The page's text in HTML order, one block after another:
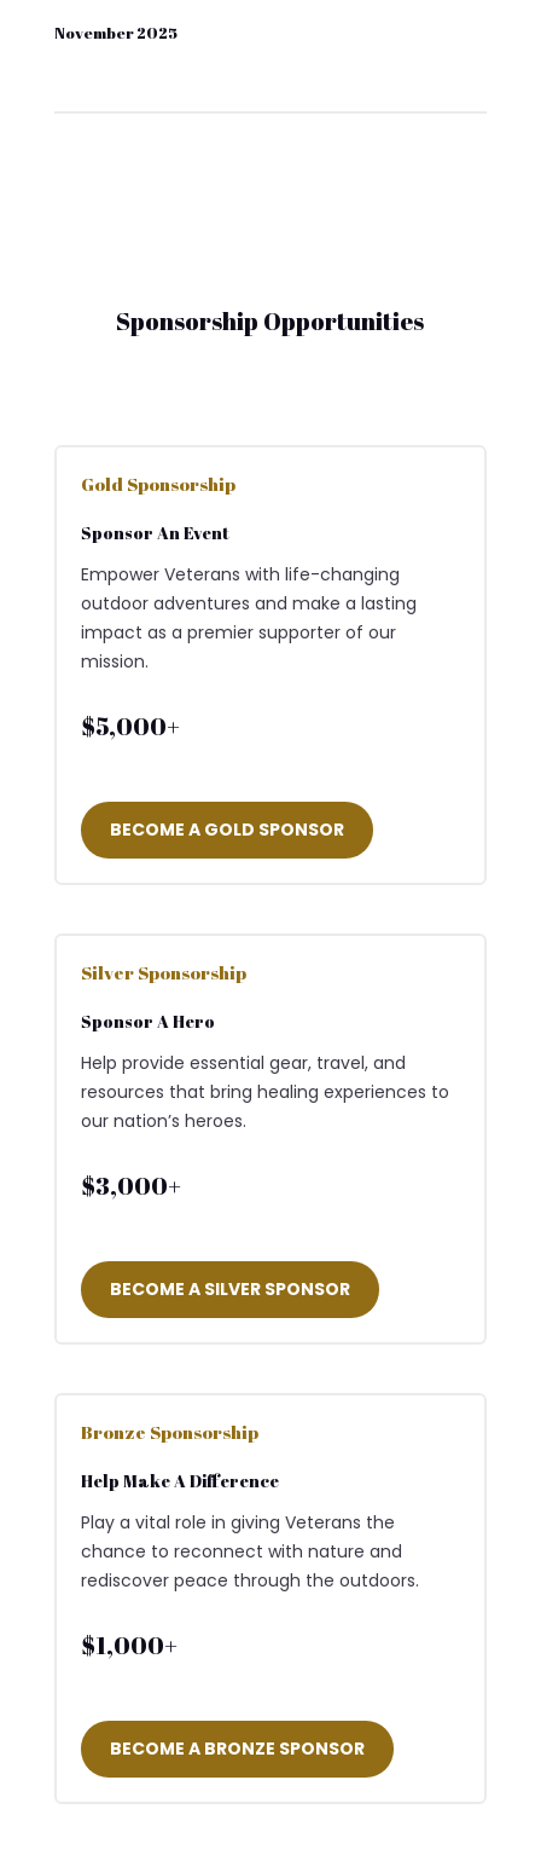
November 2025
Sponsorship Opportunities
Gold Sponsorship
Sponsor An Event
Empower Veterans with life-changing
outdoor adventures and make a lasting
impact as a premier supporter of our
mission.
$5,000+
BECOME A GOLD SPONSOR
Silver Sponsorship
Sponsor A Hero
Help provide essential gear, travel, and
resources that bring healing experiences to
our nation’s heroes.
$3,000+
BECOME A SILVER SPONSOR
Bronze Sponsorship
Help Make A Difference
Play a vital role in giving Veterans the
chance to reconnect with nature and
rediscover peace through the outdoors.
$1,000+
BECOME A BRONZE SPONSOR